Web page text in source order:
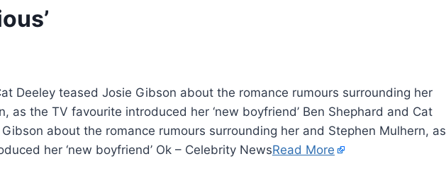
Deeley teased Josie Gibson about the romance rumours surrounding her
as the TV favourite introduced her ‘new boyfriend’ Ben Shephard and Cat
about the romance rumours surrounding her and Stephen Mulhern, as
her ‘new boyfriend’ Ok – Celebrity NewsRead More